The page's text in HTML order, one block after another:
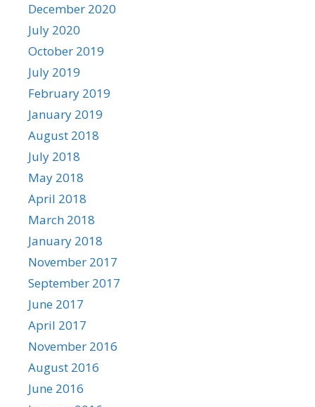
December 2020
July 2020
October 2019
July 2019
February 2019
January 2019
August 2018
July 2018
May 2018
April 2018
March 2018
January 2018
November 2017
September 2017
June 2017
April 2017
November 2016
August 2016
June 2016